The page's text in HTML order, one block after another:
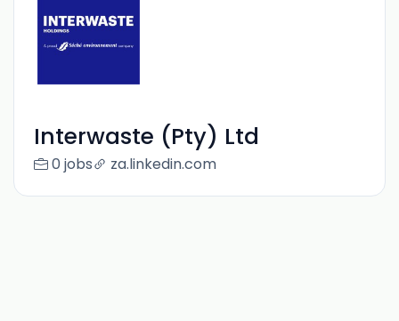
Interwaste (Pty) Ltd
0 jobs za.linkedin.com